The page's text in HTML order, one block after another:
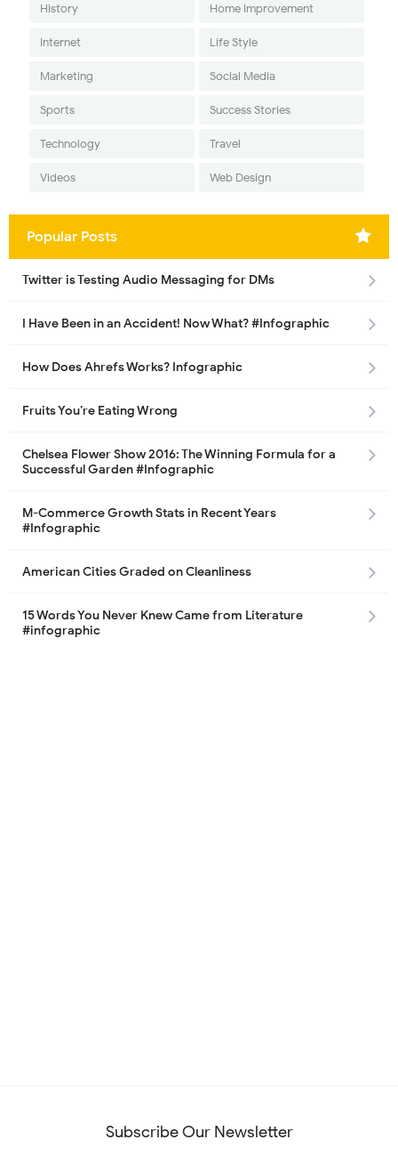
History Home Improvement
Internet Life Style
Marketing Social Media
Sports Success Stories
Technology Travel
Videos Web Design
Popular Posts
Twitter is Testing Audio Messaging for DMs
I Have Been in an Accident! Now What? #Infographic
How Does Ahrefs Works? Infographic
Fruits You’re Eating Wrong
Chelsea Flower Show 2016: The Winning Formula for a
Successful Garden #Infographic
M-Commerce Growth Stats in Recent Years
#Infographic
American Cities Graded on Cleanliness
15 Words You Never Knew Came from Literature
#infographic
Subscribe Our Newsletter